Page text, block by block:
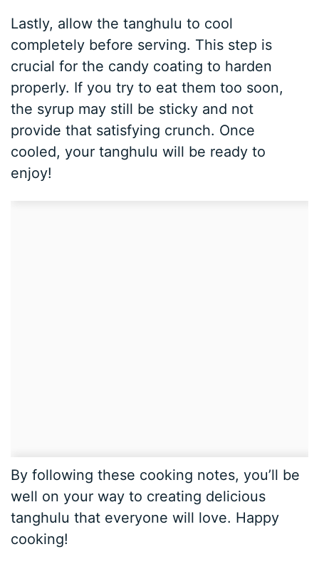
Lastly, allow the tanghulu to cool
completely before serving. This step is
crucial for the candy coating to harden
properly. If you try to eat them too soon,
the syrup may still be sticky and not
provide that satisfying crunch. Once
cooled, your tanghulu will be ready to
enjoy!
By following these cooking notes, you’ll be
well on your way to creating delicious
tanghulu that everyone will love. Happy
cooking!